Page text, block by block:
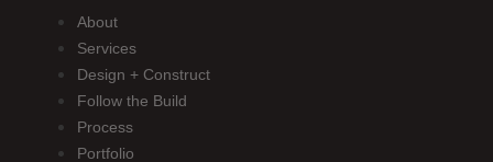
About
Services
Design + Construct
Follow the Build
Process
Portfolio